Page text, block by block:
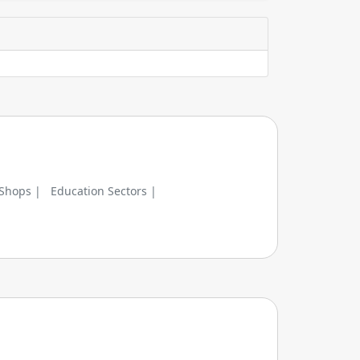
| Education Sectors |